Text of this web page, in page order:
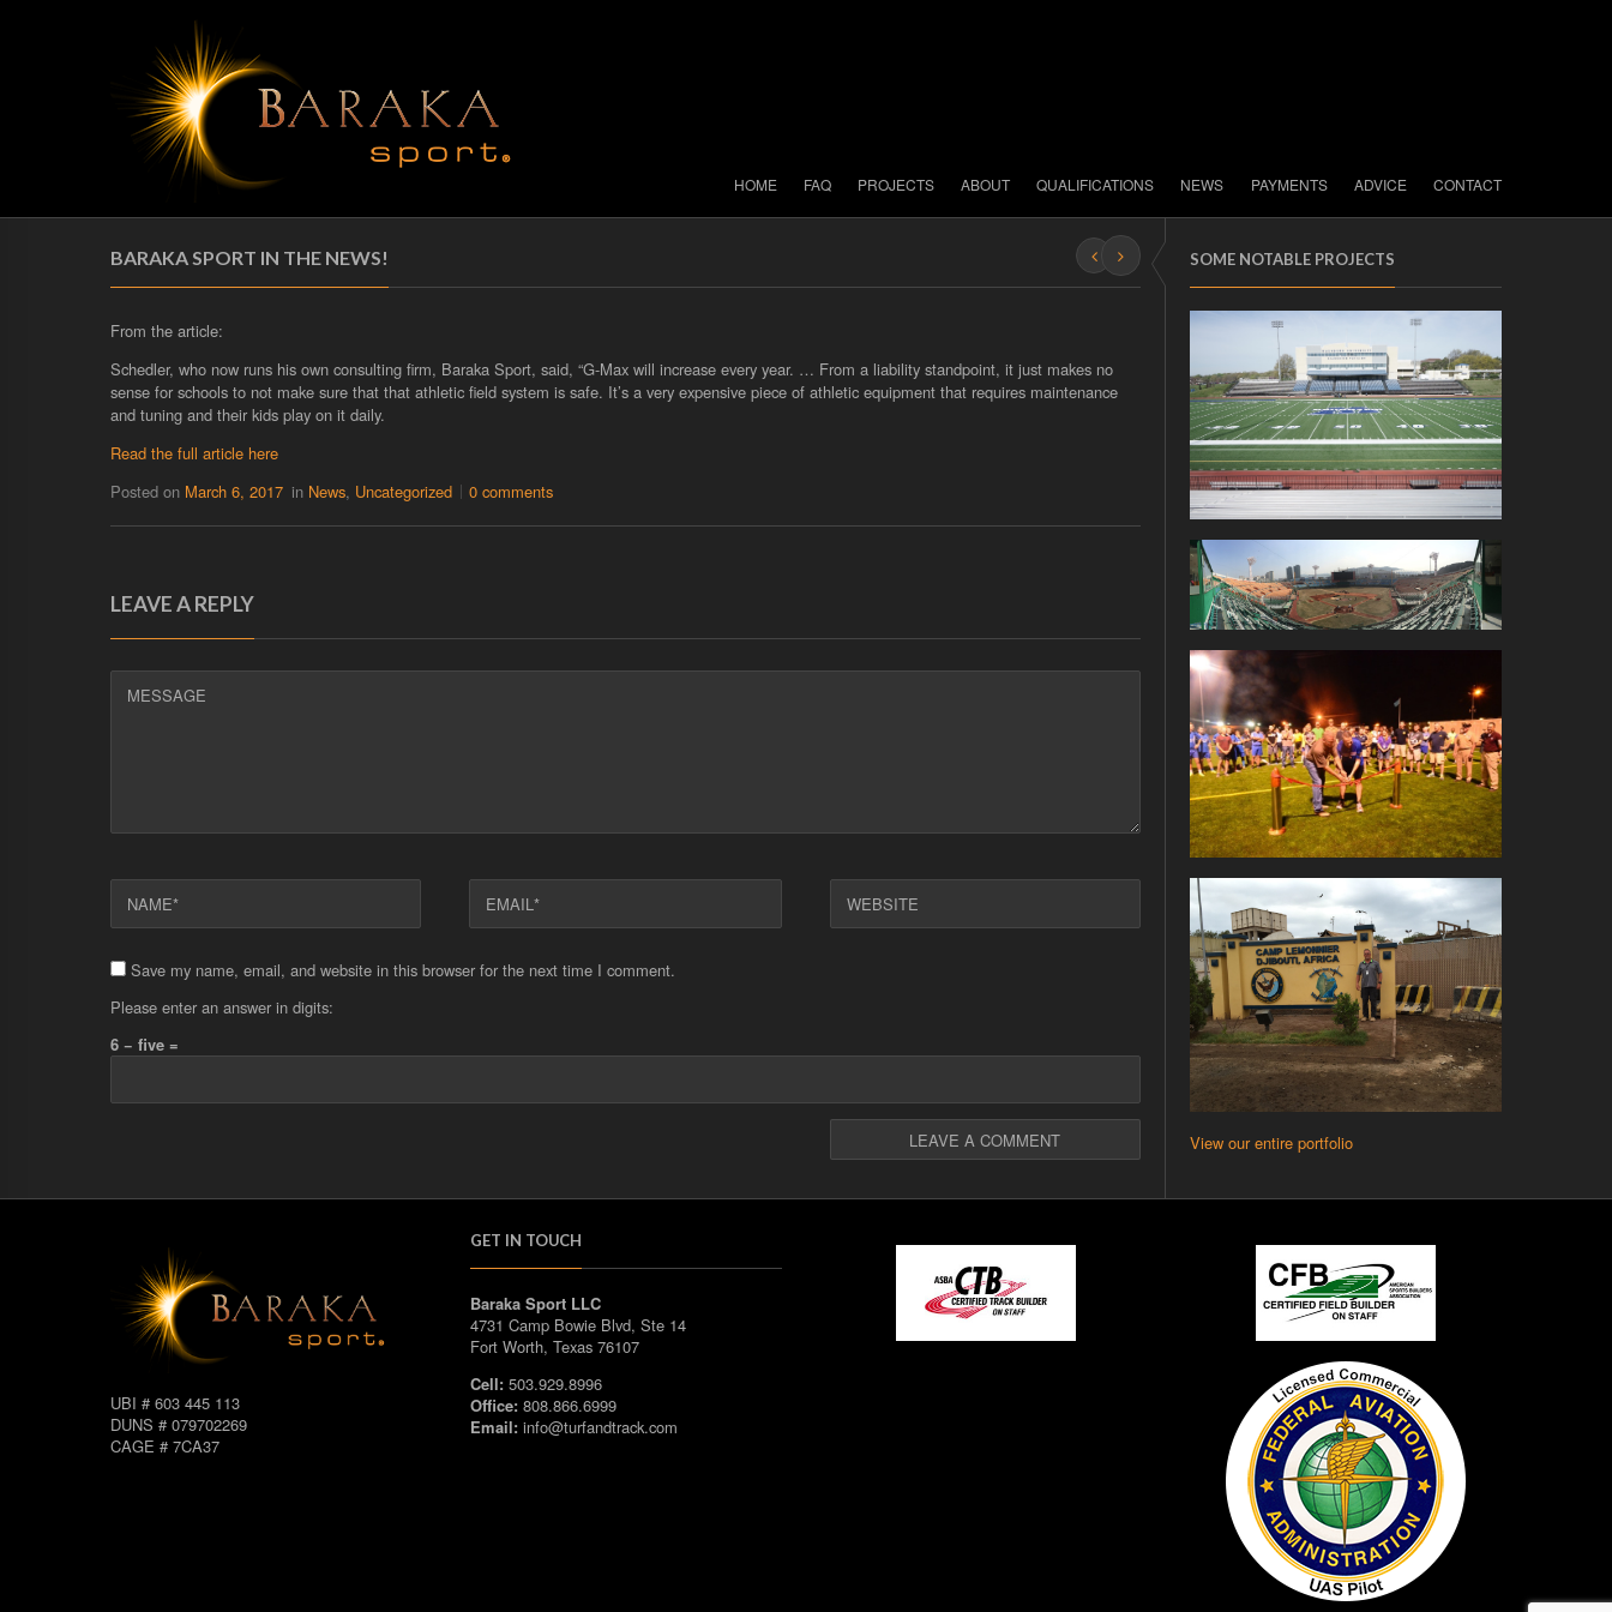
HOME FAQ PROJECTS ABOUT QUALIFICATIONS NEWS PAYMENTS ADVICE CONTACT
SOME NOTABLE PROJECTS
View our entire portfolio
BARAKA SPORT IN THE NEWS!
From the article:
Schedler, who now runs his own consulting firm, Baraka Sport, said, “G-Max will increase every year. … From a liability standpoint, it just makes no
sense for schools to not make sure that that athletic field system is safe. It’s a very expensive piece of athletic equipment that requires maintenance
and tuning and their kids play on it daily.
Read the full article here
Posted on March 6, 2017 in News, Uncategorized 0 comments
LEAVE A REPLY
Save my name, email, and website in this browser for the next time I comment.
Please enter an answer in digits:
6 − five =
UBI # 603 445 113
DUNS # 079702269
CAGE # 7CA37
GET IN TOUCH
Baraka Sport LLC
4731 Camp Bowie Blvd, Ste 14
Fort Worth, Texas 76107
Cell: 503.929.8996
Office: 808.866.6999
Email: info@turfandtrack.com